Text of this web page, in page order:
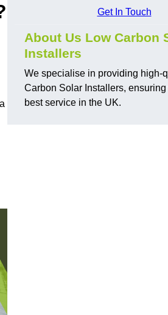
Get In Touch
About Us Low Carbon
Installers
We specialise in providing high-
Carbon Solar Installers,
best service in the UK.